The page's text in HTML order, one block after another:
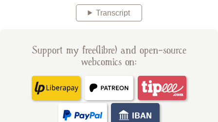
Transcript
Support my free(libre) and open-source
webcomics on: